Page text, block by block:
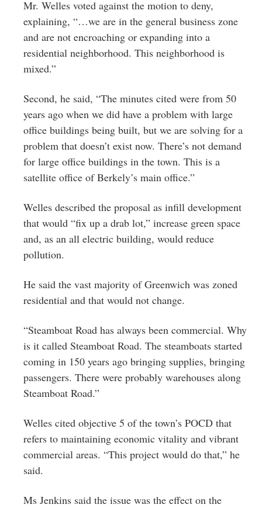
Mr. Welles voted against the motion to deny,
explaining, “…we are in the general business zone
and are not encroaching or expanding into a
residential neighborhood. This neighborhood is
mixed.”
Second, he said, “The minutes cited were from 50
years ago when we did have a problem with large
office buildings being built, but we are solving for a
problem that doesn’t exist now. There’s not demand
for large office buildings in the town. This is a
satellite office of Berkely’s main office.”
Welles described the proposal as infill development
that would “fix up a drab lot,” increase green space
and, as an all electric building, would reduce
pollution.
He said the vast majority of Greenwich was zoned
residential and that would not change.
“Steamboat Road has always been commercial. Why
is it called Steamboat Road. The steamboats started
coming in 150 years ago bringing supplies, bringing
passengers. There were probably warehouses along
Steamboat Road.”
Welles cited objective 5 of the town’s POCD that
refers to maintaining economic vitality and vibrant
commercial areas. “This project would do that,” he
said.
Ms Jenkins said the issue was the effect on the